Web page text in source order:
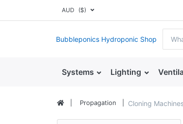
AUD ($)
Bubbleponics Hydroponic Shop
Systems Lighting
Propagation Cloning